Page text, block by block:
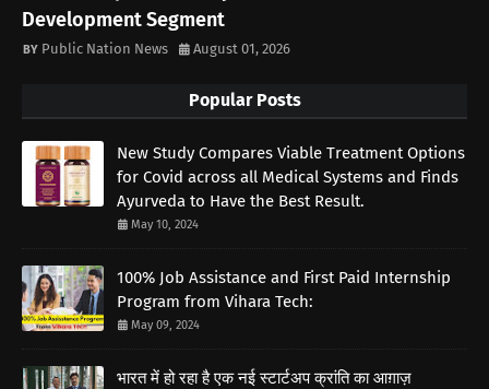
Development Segment
Public Nation News August 01, 2026
Popular Posts
New Study Compares Viable Treatment Options
for Covid across all Medical Systems and Finds
Ayurveda to Have the Best Result.
May 10, 2024
100% Job Assistance and First Paid Internship
Program from Vihara Tech:
May 09, 2024
भारत में हो रहा है एक नई स्टार्टअप क्रांति का आग़ाज़